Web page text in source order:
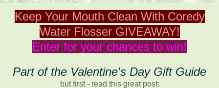
Keep Your Mouth Clean With Coredy
Water Flosser GIVEAWAY!
Enter for your chances to win!
Part of the Valentine's Day Gift Guide
but first - read this great post: